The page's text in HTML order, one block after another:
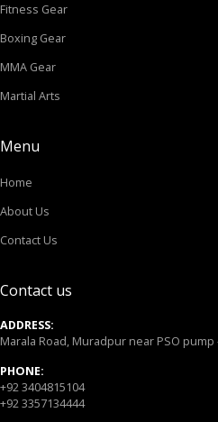
Fitness Gear
Boxing Gear
MMA Gear
Martial Arts
Menu
Home
About Us
Contact Us
Contact us
ADDRESS:
Marala Road, Muradpur near PSO pump
PHONE:
+92 3404815104
+92 3357134444